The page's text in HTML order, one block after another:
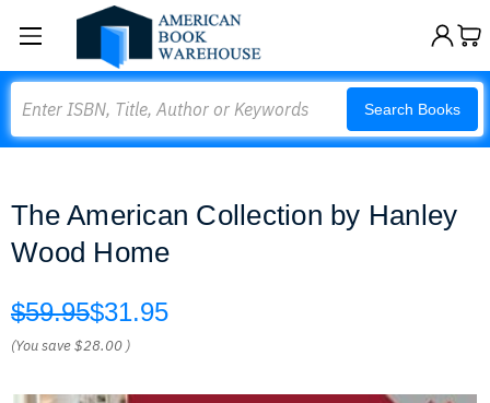
Search Books
The American Collection by Hanley
Wood Home
$59.95$31.95
(You save$28.00 )